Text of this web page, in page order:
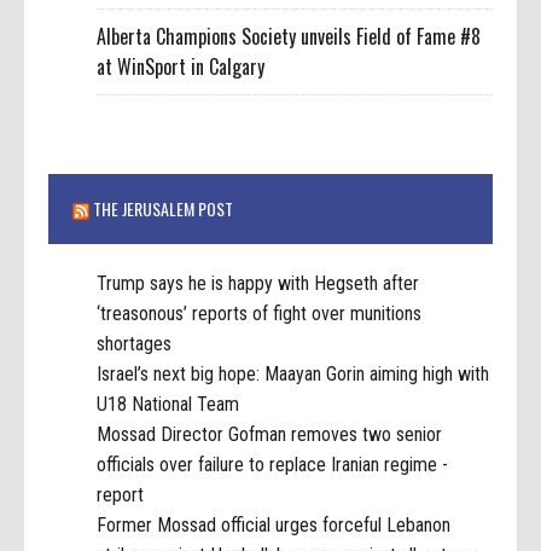
Alberta Champions Society unveils Field of Fame #8
at WinSport in Calgary
THE JERUSALEM POST
Trump says he is happy with Hegseth after
‘treasonous’ reports of fight over munitions
shortages
Israel’s next big hope: Maayan Gorin aiming high with
U18 National Team
Mossad Director Gofman removes two senior
officials over failure to replace Iranian regime -
report
Former Mossad official urges forceful Lebanon